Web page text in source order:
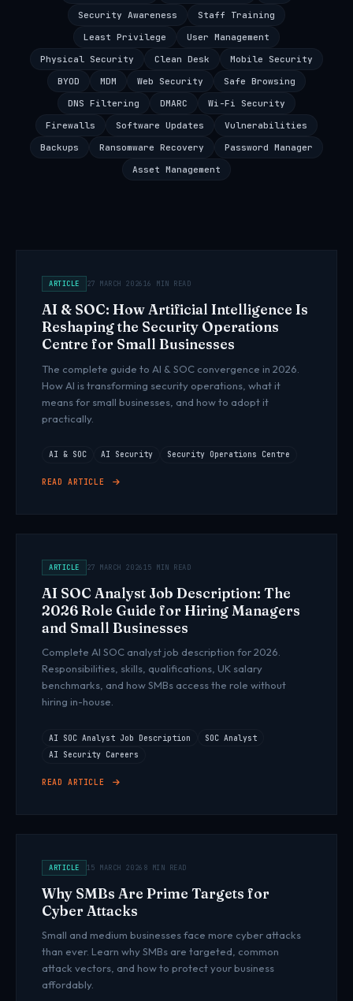
Security Awareness
Staff Training
Least Privilege
User Management
Physical Security
Clean Desk
Mobile Security
BYOD
MDM Web Security
Safe Browsing
DNS Filtering
DMARC
Wi-Fi Security
Firewalls
Software Updates
Vulnerabilities
Backups
Ransomware Recovery
Password Manager
Asset Management
ARTICLE 27 MARCH 202616 MIN READ
AI & SOC: How Artificial Intelligence Is
Reshaping the Security Operations
Centre for Small Businesses
The complete guide to AI & SOC convergence in 2026.
How AI is transforming security operations, what it
means for small businesses, and how to adopt it
practically.
AI & SOC AI Security Security Operations Centre
READ ARTICLE
ARTICLE 27 MARCH 202615 MIN READ
AI SOC Analyst Job Description: The
2026 Role Guide for Hiring Managers
and Small Businesses
Complete AI SOC analyst job description for 2026.
Responsibilities, skills, qualifications, UK salary
benchmarks, and how SMBs access the role without
hiring in-house.
AI SOC Analyst Job Description
SOC Analyst
AI Security Careers
READ ARTICLE
ARTICLE 15 MARCH 2026 8 MIN READ
Why SMBs Are Prime Targets for
Cyber Attacks
Small and medium businesses face more cyber attacks
than ever. Learn why SMBs are targeted, common
attack vectors, and how to protect your business
affordably.